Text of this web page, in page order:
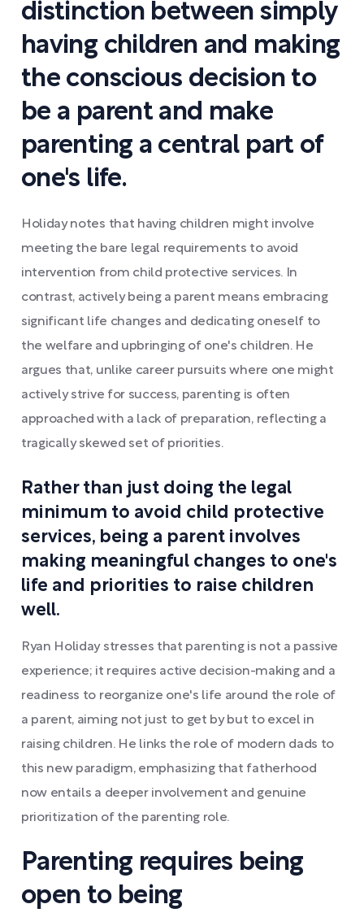
distinction between simply
having children and making
the conscious decision to
be a parent and make
parenting a central part of
one's life.
Holiday notes that having children might involve
meeting the bare legal requirements to avoid
intervention from child protective services. In
contrast, actively being a parent means embracing
significant life changes and dedicating oneself to
the welfare and upbringing of one's children. He
argues that, unlike career pursuits where one might
actively strive for success, parenting is often
approached with a lack of preparation, reflecting a
tragically skewed set of priorities.
Rather than just doing the legal
minimum to avoid child protective
services, being a parent involves
making meaningful changes to one's
life and priorities to raise children
well.
Ryan Holiday stresses that parenting is not a passive
experience; it requires active decision-making and a
readiness to reorganize one's life around the role of
a parent, aiming not just to get by but to excel in
raising children. He links the role of modern dads to
this new paradigm, emphasizing that fatherhood
now entails a deeper involvement and genuine
prioritization of the parenting role.
Parenting requires being
open to being